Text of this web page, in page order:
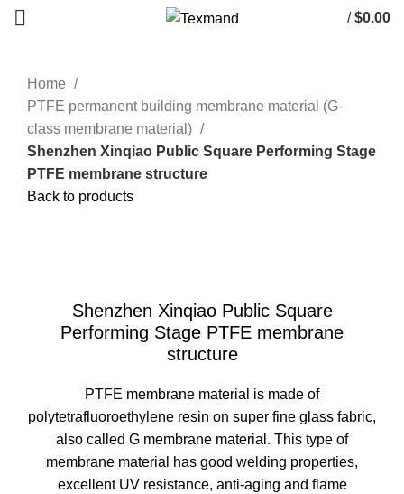
/ $0.00
Home
PTFE permanent building membrane material (G-
class membrane material)
Shenzhen Xinqiao Public Square Performing Stage
PTFE membrane structure
Back to products
Shenzhen Xinqiao Public Square
Performing Stage PTFE membrane
structure
PTFE membrane material is made of
polytetrafluoroethylene resin on super fine glass fabric,
also called G membrane material. This type of
membrane material has good welding properties,
excellent UV resistance, anti-aging and flame